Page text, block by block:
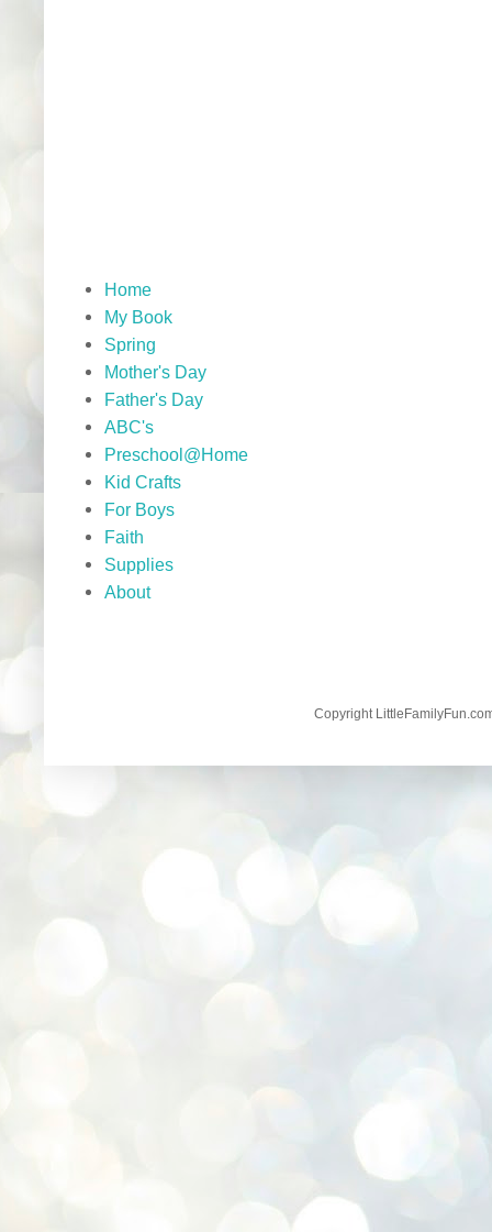
Home
My Book
Spring
Mother's Day
Father's Day
ABC's
Preschool@Home
Kid Crafts
For Boys
Faith
Supplies
About
Copyright